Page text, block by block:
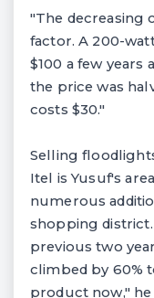
"The decreasing
factor. A 200-
$100 a few years
the price was
costs $30."
Selling
Itel is Yusuf's
numerous
shopping
previous two
climbed by 60%
product now," he